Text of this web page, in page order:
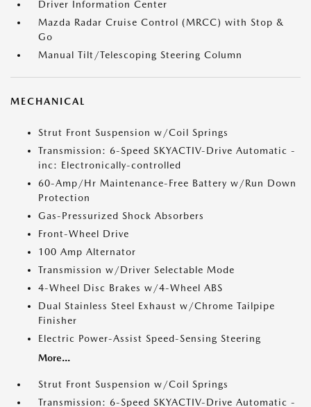
Driver Information Center
Mazda Radar Cruise Control (MRCC) with Stop &
Go
Manual Tilt/Telescoping Steering Column
MECHANICAL
Strut Front Suspension w/Coil Springs
Transmission: 6-Speed SKYACTIV-Drive Automatic -
inc: Electronically-controlled
60-Amp/Hr Maintenance-Free Battery w/Run Down
Protection
Gas-Pressurized Shock Absorbers
Front-Wheel Drive
100 Amp Alternator
Transmission w/Driver Selectable Mode
4-Wheel Disc Brakes w/4-Wheel ABS
Dual Stainless Steel Exhaust w/Chrome Tailpipe
Finisher
Electric Power-Assist Speed-Sensing Steering
More...
Strut Front Suspension w/Coil Springs
Transmission: 6-Speed SKYACTIV-Drive Automatic -